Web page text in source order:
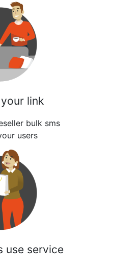
link
bulk sms
users
use service